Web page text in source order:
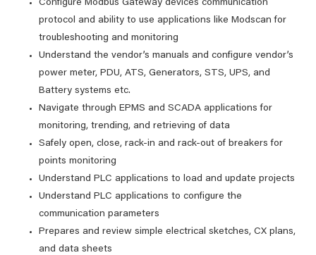
Configure Modbus Gateway devices communication
protocol and ability to use applications like Modscan for
troubleshooting and monitoring
Understand the vendor’s manuals and configure vendor’s
power meter, PDU, ATS, Generators, STS, UPS, and
Battery systems etc.
Navigate through EPMS and SCADA applications for
monitoring, trending, and retrieving of data
Safely open, close, rack-in and rack-out of breakers for
points monitoring
Understand PLC applications to load and update projects
Understand PLC applications to configure the
communication parameters
Prepares and review simple electrical sketches, CX plans,
and data sheets